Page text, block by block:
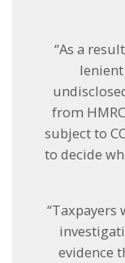
“As a
from
subject to
to decide
evidence